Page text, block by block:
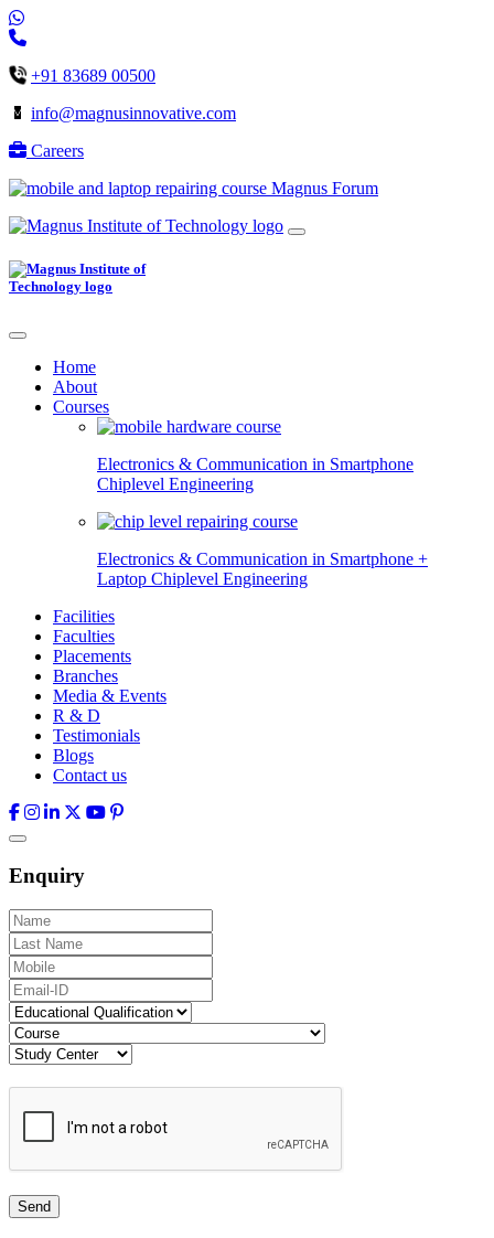
+91 83689 00500
info@magnusinnovative.com
Careers
Magnus Forum
Home
About
Courses
Electronics & Communication in Smartphone
Chiplevel Engineering
Electronics & Communication in Smartphone +
Laptop Chiplevel Engineering
Facilities
Faculties
Placements
Branches
Media & Events
R & D
Testimonials
Blogs
Contact us
Enquiry